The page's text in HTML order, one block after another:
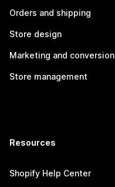
Orders and shipping
Store design
Marketing and conversion
Store management
Resources
Shopify Help Center